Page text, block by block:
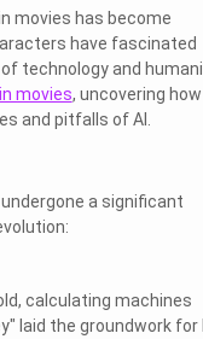
movies has become
have fascinated
technology and
movies, uncovering how
and pitfalls of AI.
a significant
calculating machines
laid the groundwork for